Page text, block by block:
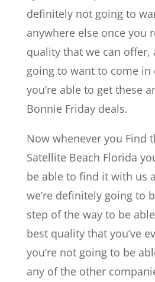
definitely not going to
anywhere else once you
quality that we can offer,
going to want to come in
you’re able to get these
Bonnie Friday deals.
Now whenever you Find
Satellite Beach Florida
be able to find it with us
we’re definitely going to
step of the way to be
best quality that you’ve
you’re not going to be
any of the other